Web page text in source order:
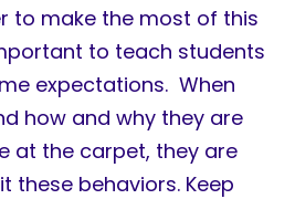
to make the most of this
to teach students
expectations. When
how and why they are
at the carpet, they are
these behaviors. Keep